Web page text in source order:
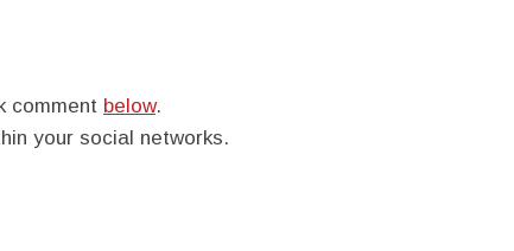
comment below.
your social networks.